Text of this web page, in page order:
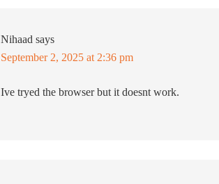
Nihaad says
September 2, 2025 at 2:36 pm
Ive tryed the browser but it doesnt work.